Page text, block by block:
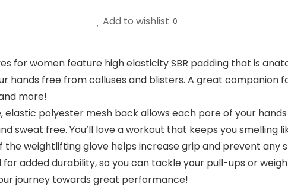
Add to wishlist 0
for women feature high elasticity SBR padding that is
hands free from calluses and blisters. A great companion
more!
elastic polyester mesh back allows each pore of your
sweat free. You’ll love a workout that keeps you smelling
the weightlifting glove helps increase grip and prevent any
added durability, so you can tackle your pull-ups or
journey towards great performance!